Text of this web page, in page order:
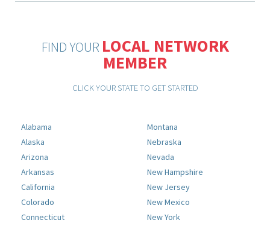
FIND YOUR LOCAL NETWORK
MEMBER
CLICK YOUR STATE TO GET STARTED
Alabama
Alaska
Arizona
Arkansas
California
Colorado
Connecticut
Montana
Nebraska
Nevada
New Hampshire
New Jersey
New Mexico
New York